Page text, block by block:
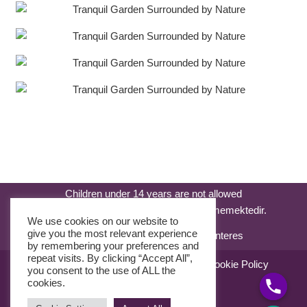
Children under 14 years are not allowed
14 yaşından küçük çocuklar kabul edilmemektedir.
Sale Agreement Use Agreement
Cookie Policy
We use cookies on our website to
give you the most relevant experience
by remembering your preferences and
repeat visits. By clicking “Accept All”,
you consent to the use of ALL the
cookies.